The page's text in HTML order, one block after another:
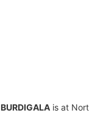
BURDIGALA is at